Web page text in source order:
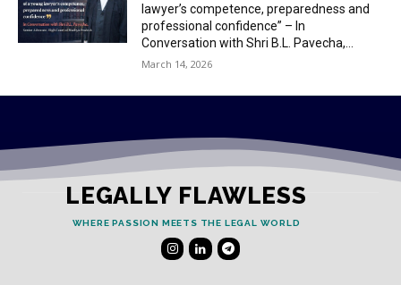
lawyer’s competence, preparedness and
professional confidence” – In
Conversation with Shri B.L. Pavecha,...
March 14, 2026
LEGALLY FLAWLESS
WHERE PASSION MEETS THE LEGAL WORLD